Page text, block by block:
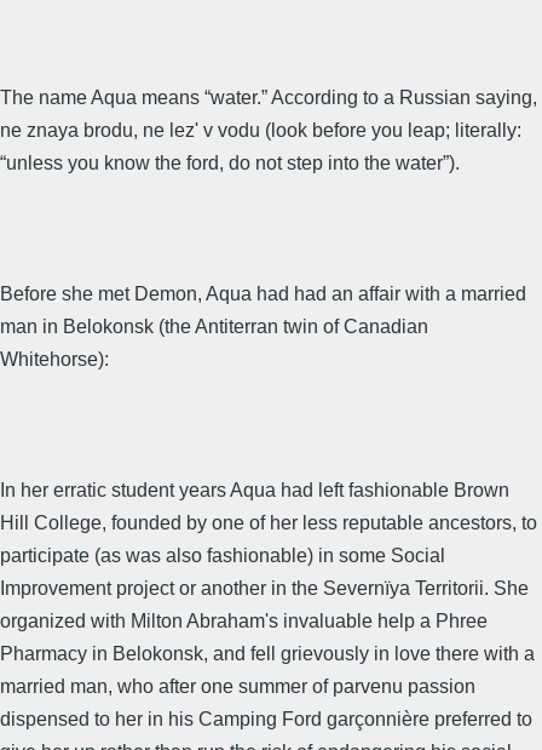
The name Aqua means “water.” According to a Russian saying,
ne znaya brodu, ne lez' v vodu (look before you leap; literally:
“unless you know the ford, do not step into the water”).
Before she met Demon, Aqua had had an affair with a married
man in Belokonsk (the Antiterran twin of Canadian
Whitehorse):
In her erratic student years Aqua had left fashionable Brown
Hill College, founded by one of her less reputable ancestors, to
participate (as was also fashionable) in some Social
Improvement project or another in the Severnïya Territorii. She
organized with Milton Abraham's invaluable help a Phree
Pharmacy in Belokonsk, and fell grievously in love there with a
married man, who after one summer of parvenu passion
dispensed to her in his Camping Ford garçonnière preferred to